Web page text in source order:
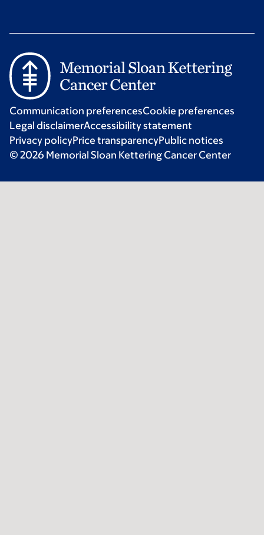
Communication preferencesCookie preferences
Legal disclaimerAccessibility statement
Privacy policyPrice transparencyPublic notices
© 2026 Memorial Sloan Kettering Cancer Center